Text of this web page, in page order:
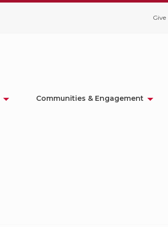
Give
Communities & Engagement